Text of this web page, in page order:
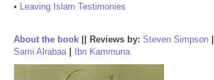
• Leaving Islam Testimonies
About the book Reviews by: Steven Simpson
Sami Alrabaa| Ibn Kammuna